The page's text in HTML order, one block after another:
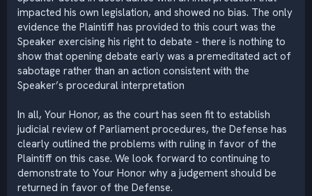
impacted his own legislation, and showed no bias. The only
evidence the Plaintiff has provided to this court was the
Speaker exercising his right to debate - there is nothing to
show that opening debate early was a premeditated act of
sabotage rather than an action consistent with the
Speaker’s procedural interpretation
In all, Your Honor, as the court has seen fit to establish
judicial review of Parliament procedures, the Defense has
clearly outlined the problems with ruling in favor of the
Plaintiff on this case. We look forward to continuing to
demonstrate to Your Honor why a judgement should be
returned in favor of the Defense.